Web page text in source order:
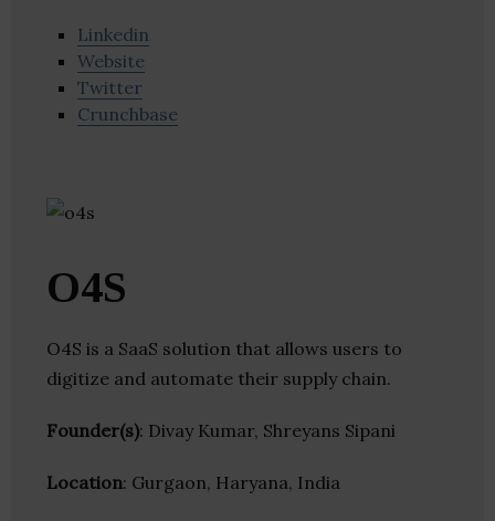
Linkedin
Website
Twitter
Crunchbase
O4S
O4S is a SaaS solution that allows users to
digitize and automate their supply chain.
Founder(s): Divay Kumar, Shreyans Sipani
Location: Gurgaon, Haryana, India